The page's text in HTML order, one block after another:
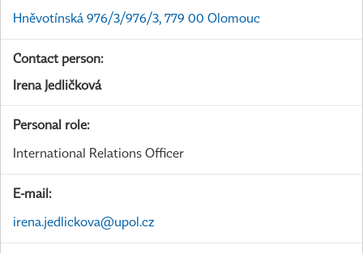
Hněvotínská 976/3/976/3, 779 00 Olomouc
Contact person:
Irena Jedličková
Personal role:
International Relations Officer
E-mail:
irena.jedlickova@upol.cz